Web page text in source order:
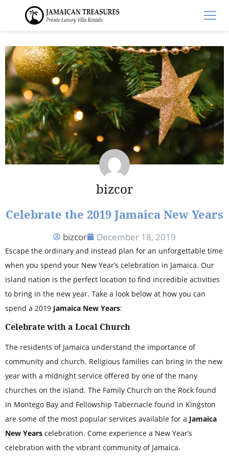
bizcor
Celebrate the 2019 Jamaica New Years
bizcor December 18, 2019
Escape the ordinary and instead plan for an unforgettable time
when you spend your New Year’s celebration in Jamaica. Our
island nation is the perfect location to find incredible activities
to bring in the new year. Take a look below at how you can
spend a 2019 Jamaica New Years:
Celebrate with a Local Church
The residents of Jamaica understand the importance of
community and church. Religious families can bring in the new
year with a midnight service offered by one of the many
churches on the island. The Family Church on the Rock found
in Montego Bay and Fellowship Tabernacle found in Kingston
are some of the most popular services available for a Jamaica
New Years celebration. Come experience a New Year’s
celebration with the vibrant community of Jamaica.